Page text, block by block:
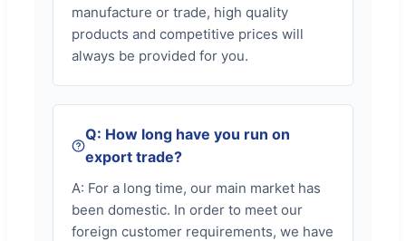
manufacture or trade, high quality
products and competitive prices will
always be provided for you.
Q: How long have you run on
export trade?
A: For a long time, our main market has
been domestic. In order to meet our
foreign customer requirements, we have